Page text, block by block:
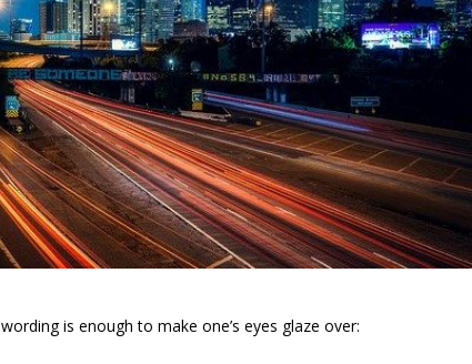
wording is enough to make one’s eyes glaze over: